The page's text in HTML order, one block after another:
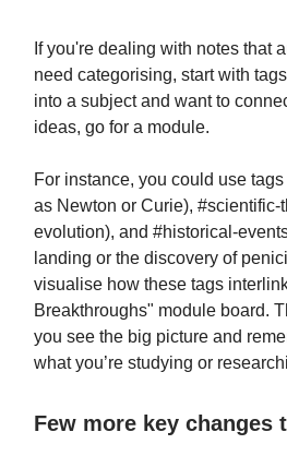
If you're dealing with notes that
need categorising, start with
into a subject and want to
ideas, go for a module.
For instance, you could use
as Newton or Curie),
evolution), and #historical-
landing or the discovery of
visualise how these tags
Breakthroughs" module board.
you see the big picture and
what you’re studying or
Few more key changes